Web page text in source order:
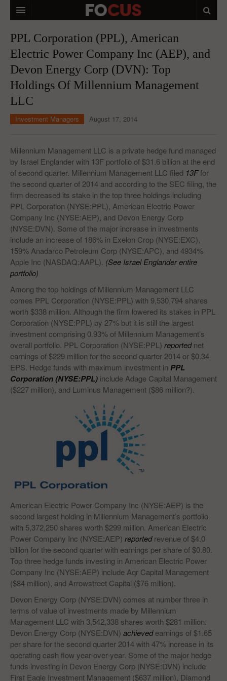
MACRO MARKETS
BIOPHARMA
DIVERSIFIED FINANCIAL
ABOUT STOCKWISE
CONTACTS
FEEDBACK
PPL Corporation (PPL), American
Electric Power Company Inc (AEP), and
Devon Energy Corp (DVN): Top
Holdings Of Millennium Management
LLC
Investment Managers August 17, 2014
Millennium Management LLC is a private hedge fund managed
by Israel Englander with 13F portfolio of $31.6 billion at the end
of second quarter. Millennium Management LLC filed 13Ffor
the second quarter of 2014 and according to the SEC filing, the
firm decreased its stake in the top three holdings including
PPL Corporation (NYSE:PPL), American Electric Power
Company Inc (NYSE:AEP), and Devon Energy Corp
(NYSE:DVN). Some of the major increase in investments
include an increase of 186% in Exelon Crop (NYSE:EXC),
159% Anadarco Petroleum Corp (NYSE:APC), and 4934%
Apple Inc (NASDAQ:AAPL). (See Israel Englander entire
portfolio)
Among the top holdings of Millennium Management LLC
comes PPL Corporation (NYSE:PPL) with 9,530,794 shares
worth $338 million. Although the firm lowered its stakes in PPL
Corporation (NYSE:PPL) by 27% but it is still the largest
investment comprising 0.93% of Millennium Management’s
overall portfolio. PPL Corporation (NYSE:PPL) reportednet
earnings of $229 million for the second quarter 2014 or $0.34
EPS. Hedge funds with maximum investment in PPL
Corporation (NYSE:PPL) include Adage Capital Management
($227 million), and Luminus Management ($86 million?).
American Electric Power Company Inc (NYSE:AEP) is the
second largest holding in Millennium Management’s portfolio
with 5,372,250 shares worth $299 million. American Electric
Power Company Inc (NYSE:AEP) reportedrevenue of $4.0
billion for the second quarter with earnings per share of $0.80.
Top three hedge funds investing in American Electric Power
Company Inc (NYSE:AEP) include Aqr Capital Management
($84 million), and Arrowstreet Capital ($76 million).
Devon Energy Corp (NYSE:DVN) comes at number three in
terms of value of investments made by Millennium
Management LLC with 3,542,338 shares worth $281 million.
Devon Energy Corp (NYSE:DVN) achievedearnings of $1.65
per share for the second quarter 2014 with 47% increase in its
operating cash flow year-over-year. Some of the major hedge
funds investing in Devon Energy Corp (NYSE:DVN) include
First Eagle Investment Management ($637 million), Diamond